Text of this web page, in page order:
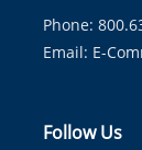
Phone:
Email: E-
Follow Us